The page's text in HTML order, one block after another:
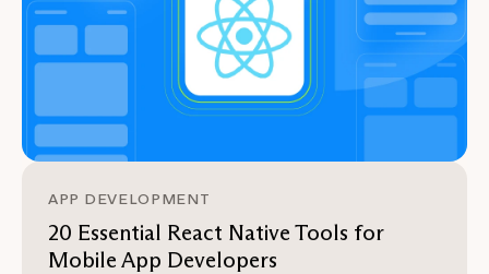
APP DEVELOPMENT
20 Essential React Native Tools for
Mobile App Developers